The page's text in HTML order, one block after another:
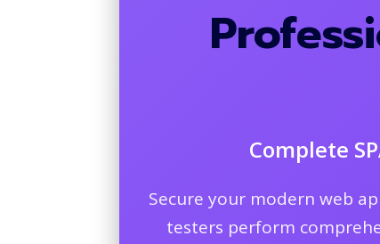
Complete
Secure your modern web
testers perform